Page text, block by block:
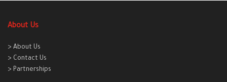
About Us
> About Us
> Contact Us
> Partnerships